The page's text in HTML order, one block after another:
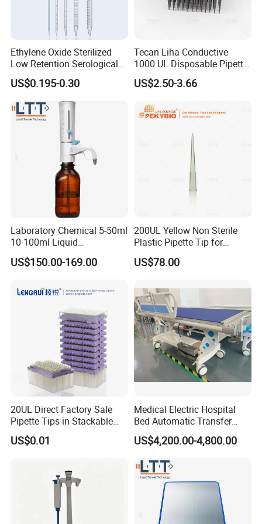
Ethylene Oxide Sterilized
Low Retention Serological
Pipettes - Rnase Free
US$0.195-0.30
Tecan Liha Conductive
1000 UL Disposable Pipette
Tips with Filter
US$2.50-3.66
Laboratory Chemical 5-50ml
10-100ml Liquid
Dispensmate Bottle-Top
Dispenser
US$150.00-169.00
200UL Yellow Non Sterile
Plastic Pipette Tip for
Scientist
US$78.00
20UL Direct Factory Sale
Pipette Tips in Stackable
Packaging Boxes
US$0.01
Medical Electric Hospital
Bed Automatic Transfer
Trolley for Patient Transfer
Parallel From Bed to Bed
US$4,200.00-4,800.00